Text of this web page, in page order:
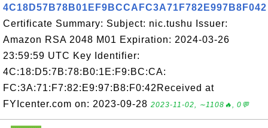
4C18D57B78B01EF9BCCAFC3A71F782E997B8F042
Certificate Summary: Subject: nic.tushu Issuer:
Amazon RSA 2048 M01 Expiration: 2024-03-26
23:59:59 UTC Key Identifier:
4C:18:D5:7B:78:B0:1E:F9:BC:CA:
FC:3A:71:F7:82:E9:97:B8:F0:42Received at
FYIcenter.com on: 2023-09-28 2023-11-02, ∼1108🔥, 0💬